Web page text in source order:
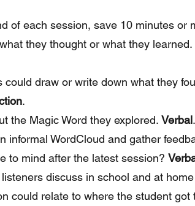
of each session, save 10 minutes or
what they thought or what they learned.
could draw or write down what they
.
the Magic Word they explored. Verbal.
informal WordCloud and gather
to mind after the latest session?
discuss in school and at
could relate to where the student